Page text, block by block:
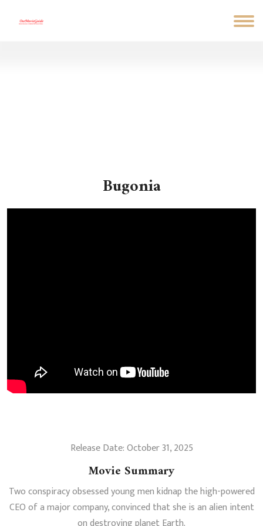
Bugonia
Release Date: October 31, 2025
Movie Summary
Two conspiracy obsessed young men kidnap the high-powered
CEO of a major company, convinced that she is an alien intent